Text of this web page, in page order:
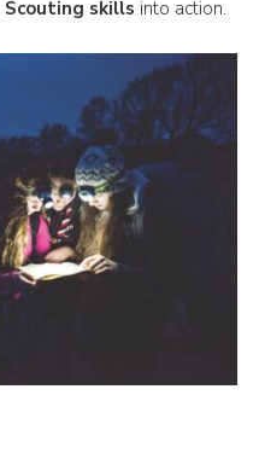
Scouting skills into action.